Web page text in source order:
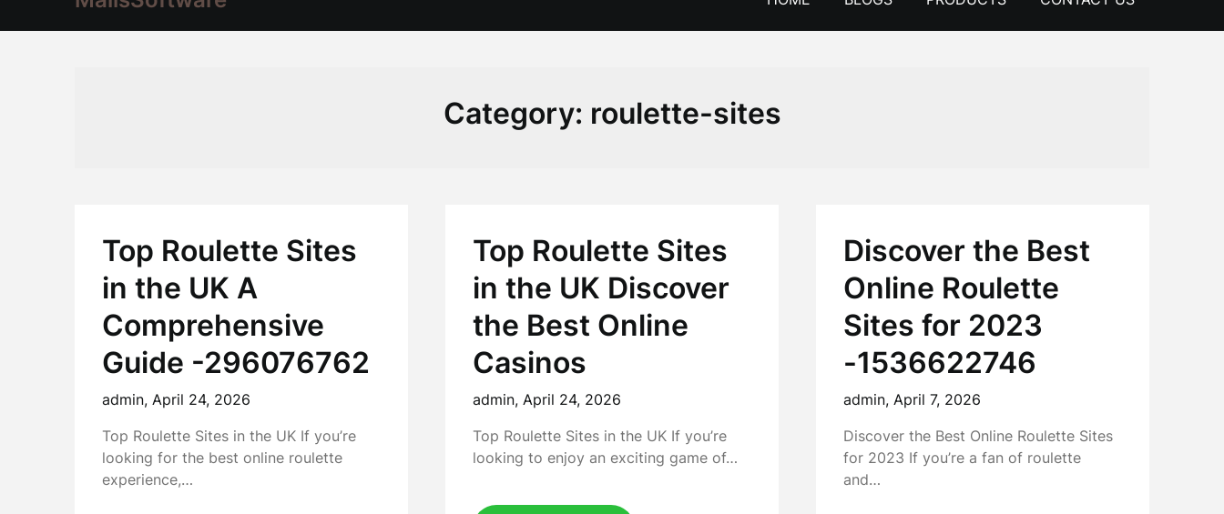
Category: roulette-sites
Top Roulette Sites
in the UK A
Comprehensive
Guide -296076762
admin, April 24, 2026
Top Roulette Sites in the UK If you’re
looking for the best online roulette
experience,…
Top Roulette Sites
in the UK Discover
the Best Online
Casinos
admin,April 24, 2026
Top Roulette Sites in the UK If you’re
looking to enjoy an exciting game of…
Discover the Best
Online Roulette
Sites for 2023
-1536622746
admin,April 7, 2026
Discover the Best Online Roulette Sites
for 2023 If you’re a fan of roulette
and…